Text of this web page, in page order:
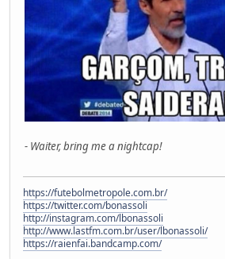
- Waiter, bring me a nightcap!
https://futebolmetropole.com.br/
https://twitter.com/bonassoli
http://instagram.com/lbonassoli
http://www.lastfm.com.br/user/lbonassoli/
https://raienfai.bandcamp.com/